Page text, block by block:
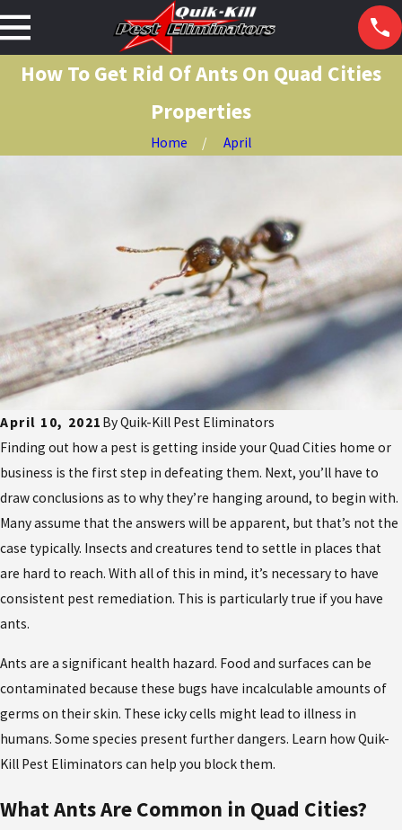
How To Get Rid Of Ants On Quad Cities
Properties
Home April
April 10, 2021 ByQuik-Kill Pest Eliminators
Finding out how a pest is getting inside your Quad Cities home or
business is the first step in defeating them. Next, you’ll have to
draw conclusions as to why they’re hanging around, to begin with.
Many assume that the answers will be apparent, but that’s not the
case typically. Insects and creatures tend to settle in places that
are hard to reach. With all of this in mind, it’s necessary to have
consistent pest remediation. This is particularly true if you have
ants.
Ants are a significant health hazard. Food and surfaces can be
contaminated because these bugs have incalculable amounts of
germs on their skin. These icky cells might lead to illness in
humans. Some species present further dangers. Learn how Quik-
Kill Pest Eliminators can help you block them.
What Ants Are Common in Quad Cities?